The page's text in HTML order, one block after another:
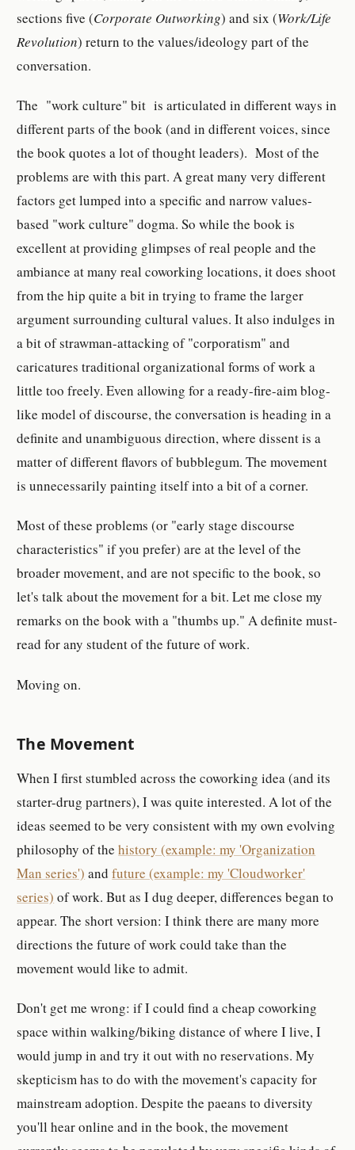
sections five (Corporate Outworking) and six (Work/Life
Revolution) return to the values/ideology part of the
conversation.
The "work culture" bit is articulated in different ways in
different parts of the book (and in different voices, since
the book quotes a lot of thought leaders). Most of the
problems are with this part. A great many very different
factors get lumped into a specific and narrow values-
based "work culture" dogma. So while the book is
excellent at providing glimpses of real people and the
ambiance at many real coworking locations, it does shoot
from the hip quite a bit in trying to frame the larger
argument surrounding cultural values. It also indulges in
a bit of strawman-attacking of "corporatism" and
caricatures traditional organizational forms of work a
little too freely. Even allowing for a ready-fire-aim blog-
like model of discourse, the conversation is heading in a
definite and unambiguous direction, where dissent is a
matter of different flavors of bubblegum. The movement
is unnecessarily painting itself into a bit of a corner.
Most of these problems (or "early stage discourse
characteristics" if you prefer) are at the level of the
broader movement, and are not specific to the book, so
let's talk about the movement for a bit. Let me close my
remarks on the book with a "thumbs up." A definite must-
read for any student of the future of work.
Moving on.
The Movement
When I first stumbled across the coworking idea (and its
starter-drug partners), I was quite interested. A lot of the
ideas seemed to be very consistent with my own evolving
philosophy of thehistory (example: my 'Organization
Man series') andfuture (example: my 'Cloudworker'
series) of work. But as I dug deeper, differences began to
appear. The short version: I think there are many more
directions the future of work could take than the
movement would like to admit.
Don't get me wrong: if I could find a cheap coworking
space within walking/biking distance of where I live, I
would jump in and try it out with no reservations. My
skepticism has to do with the movement's capacity for
mainstream adoption. Despite the paeans to diversity
you'll hear online and in the book, the movement